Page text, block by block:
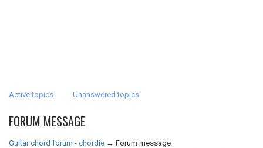
Active topics Unanswered topics
FORUM MESSAGE
Guitar chord forum - chordie → Forum message